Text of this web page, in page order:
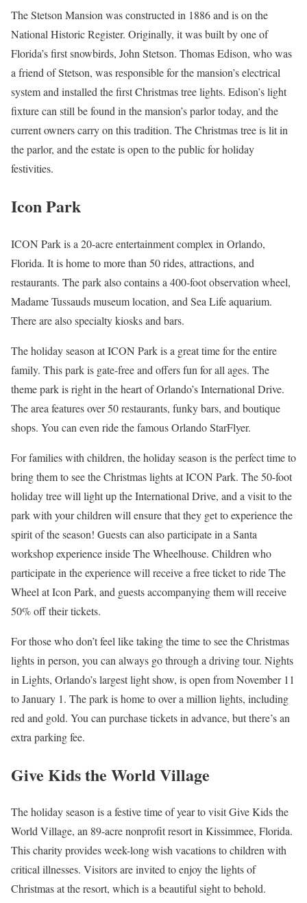
The Stetson Mansion was constructed in 1886 and is on the
National Historic Register. Originally, it was built by one of
Florida’s first snowbirds, John Stetson. Thomas Edison, who was
a friend of Stetson, was responsible for the mansion’s electrical
system and installed the first Christmas tree lights. Edison’s light
fixture can still be found in the mansion’s parlor today, and the
current owners carry on this tradition. The Christmas tree is lit in
the parlor, and the estate is open to the public for holiday
festivities.
Icon Park
ICON Park is a 20-acre entertainment complex in Orlando,
Florida. It is home to more than 50 rides, attractions, and
restaurants. The park also contains a 400-foot observation wheel,
Madame Tussauds museum location, and Sea Life aquarium.
There are also specialty kiosks and bars.
The holiday season at ICON Park is a great time for the entire
family. This park is gate-free and offers fun for all ages. The
theme park is right in the heart of Orlando’s International Drive.
The area features over 50 restaurants, funky bars, and boutique
shops. You can even ride the famous Orlando StarFlyer.
For families with children, the holiday season is the perfect time to
bring them to see the Christmas lights at ICON Park. The 50-foot
holiday tree will light up the International Drive, and a visit to the
park with your children will ensure that they get to experience the
spirit of the season! Guests can also participate in a Santa
workshop experience inside The Wheelhouse. Children who
participate in the experience will receive a free ticket to ride The
Wheel at Icon Park, and guests accompanying them will receive
50% off their tickets.
For those who don’t feel like taking the time to see the Christmas
lights in person, you can always go through a driving tour. Nights
in Lights, Orlando’s largest light show, is open from November 11
to January 1. The park is home to over a million lights, including
red and gold. You can purchase tickets in advance, but there’s an
extra parking fee.
Give Kids the World Village
The holiday season is a festive time of year to visit Give Kids the
World Village, an 89-acre nonprofit resort in Kissimmee, Florida.
This charity provides week-long wish vacations to children with
critical illnesses. Visitors are invited to enjoy the lights of
Christmas at the resort, which is a beautiful sight to behold.